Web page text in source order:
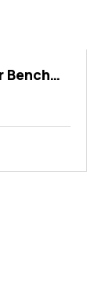
Bench